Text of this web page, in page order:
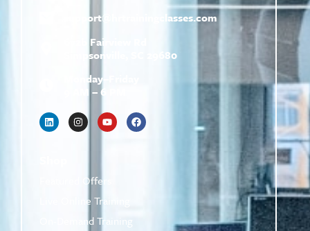
support@
hrtrainingclasses.com
672b Fairview Rd
Simpsonville, SC 29680
Monday–Friday
9 AM – 6 PM
Featured Offers
Live Online Training
On-Demand Training